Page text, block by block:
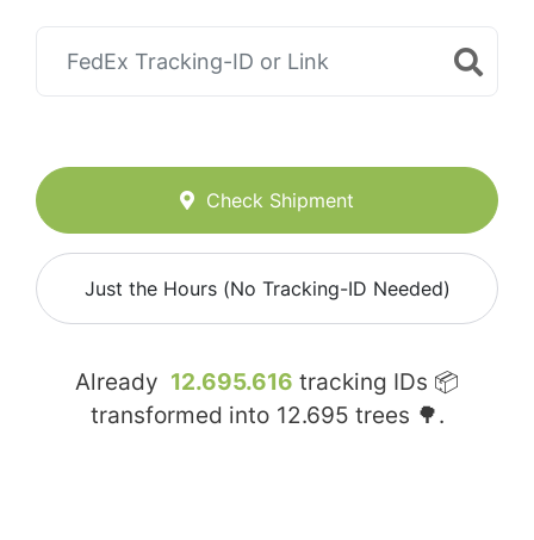
Check Shipment
Just the Hours (No Tracking-ID Needed)
Already 12.695.616 tracking IDs 📦
transformed into 12.695 trees 🌳.